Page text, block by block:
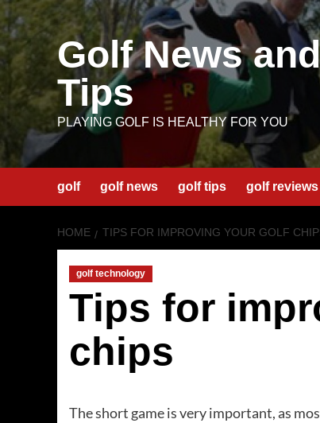
Skip
to
content
Golf News and
Tips
PLAYING GOLF IS HEALTHY FOR YOU
golf golf news golf tips golf reviews
HOME TIPS FOR IMPROVING YOUR GOLF
golf technology
Tips for
chips
The short game is very important, as